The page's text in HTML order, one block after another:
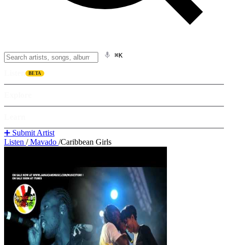
⌘K
BETA
➕ Submit Artist
Listen /Mavado /Caribbean Girls